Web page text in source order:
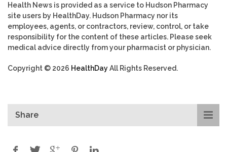
Health News is provided as a service to Hudson Pharmacy
site users by HealthDay. Hudson Pharmacy nor its
employees, agents, or contractors, review, control, or take
responsibility for the content of these articles. Please seek
medical advice directly from your pharmacist or physician.
Copyright © 2026 HealthDayAll Rights Reserved.
Share